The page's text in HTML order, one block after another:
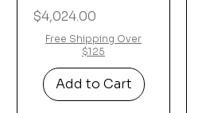
Price
$4,024.00
Free Shipping Over
$125
Add to Cart